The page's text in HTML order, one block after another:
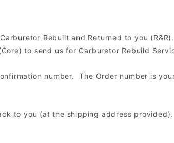
Rebuilt and Returned to you
to send us for Carburetor Rebuild
number. The Order number is
to you (at the shipping address